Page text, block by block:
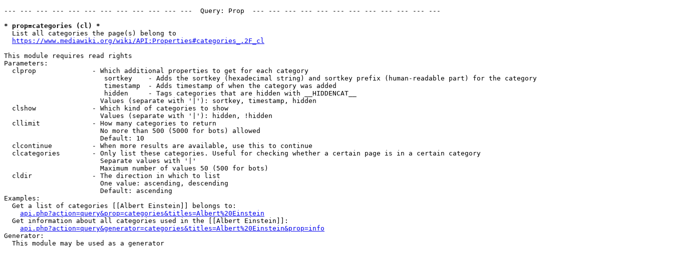
--- --- --- --- --- --- --- --- --- --- --- ---  Query: Prop  --- --- --- --- --- --- --- --- --- --- --- ---
* prop=categories (cl) *
  List all categories the page(s) belong to
https://www.mediawiki.org/wiki/API:Properties#categories_.2F_cl
This module requires read rights
Parameters:
  clprop              - Which additional properties to get for each category
                         sortkey    - Adds the sortkey (hexadecimal string) and sortkey prefix (human-readable part) for the category
                         timestamp  - Adds timestamp of when the category was added
                         hidden     - Tags categories that are hidden with __HIDDENCAT__
                        Values (separate with '|'): sortkey, timestamp, hidden
  clshow              - Which kind of categories to show
                        Values (separate with '|'): hidden, !hidden
  cllimit             - How many categories to return
                        No more than 500 (5000 for bots) allowed
                        Default: 10
  clcontinue          - When more results are available, use this to continue
  clcategories        - Only list these categories. Useful for checking whether a certain page is in a certain category
                        Separate values with '|'
                        Maximum number of values 50 (500 for bots)
  cldir               - The direction in which to list
                        One value: ascending, descending
                        Default: ascending
Examples:
  Get a list of categories [[Albert Einstein]] belongs to:
api.php?action=query&prop=categories&titles=Albert%20Einstein
  Get information about all categories used in the [[Albert Einstein]]:
api.php?action=query&generator=categories&titles=Albert%20Einstein&prop=info
Generator:
  This module may be used as a generator